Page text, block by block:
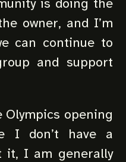
owner, and I’m
can continue to
and support
opening
I don’t have a
it, I am generally